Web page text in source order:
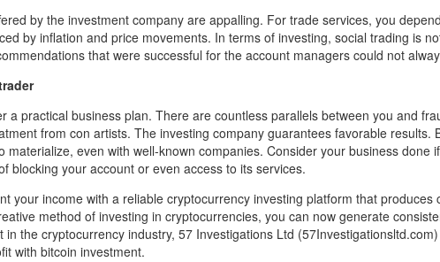
by the investment company are appalling. For trade services, you
by inflation and price movements. In terms of investing, social trading is
that were successful for the account managers could not
a practical business plan. There are countless parallels between you and
from con artists. The investing company guarantees favorable results.
materialize, even with well-known companies. Consider your business done
blocking your account or even access to its services.
your income with a reliable cryptocurrency investing platform that
method of investing in cryptocurrencies, you can now generate
in the cryptocurrency industry, 57 Investigations Ltd
with bitcoin investment.